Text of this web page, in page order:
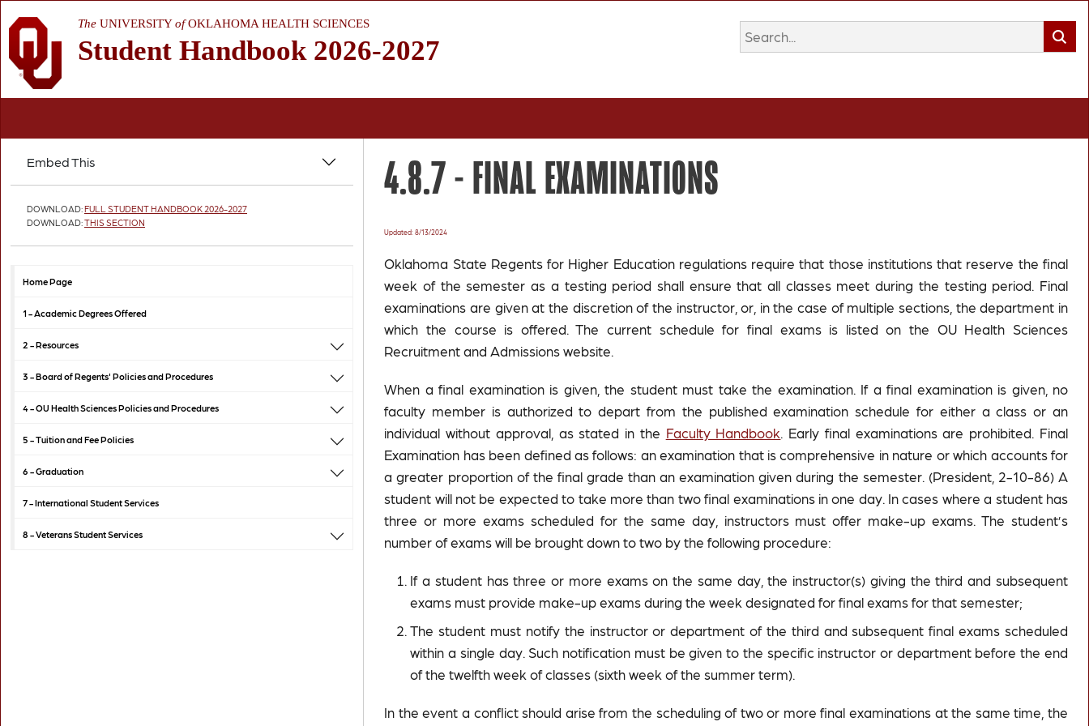
The UNIVERSITYofOKLAHOMA HEALTH SCIENCES
Student Handbook 2026-2027
Embed This
DOWNLOAD:FULL STUDENT HANDBOOK 2026-2027
DOWNLOAD:THIS SECTION
Home Page
1 -Academic Degrees Offered
2 -Resources
3 -Board of Regents' Policies and Procedures
4 -OU Health Sciences Policies and Procedures
5 -Tuition and Fee Policies
6 -Graduation
7 -International Student Services
8 -Veterans Student Services
4.8.7 -FINAL EXAMINATIONS
Updated: 8/13/2024
Oklahoma State Regents for Higher Education regulations require that those institutions that reserve the final
week of the semester as a testing period shall ensure that all classes meet during the testing period. Final
examinations are given at the discretion of the instructor, or, in the case of multiple sections, the department in
which the course is offered. The current schedule for final exams is listed on the OU Health Sciences
Recruitment and Admissions website.
When a final examination is given, the student must take the examination. If a final examination is given, no
faculty member is authorized to depart from the published examination schedule for either a class or an
individual without approval, as stated in the Faculty Handbook. Early final examinations are prohibited. Final
Examination has been defined as follows: an examination that is comprehensive in nature or which accounts for
a greater proportion of the final grade than an examination given during the semester. (President, 2-10-86) A
student will not be expected to take more than two final examinations in one day. In cases where a student has
three or more exams scheduled for the same day, instructors must offer make-up exams. The student’s
number of exams will be brought down to two by the following procedure:
If a student has three or more exams on the same day, the instructor(s) giving the third and subsequent
exams must provide make-up exams during the week designated for final exams for that semester;
The student must notify the instructor or department of the third and subsequent final exams scheduled
within a single day. Such notification must be given to the specific instructor or department before the end
of the twelfth week of classes (sixth week of the summer term).
In the event a conflict should arise from the scheduling of two or more final examinations at the same time, the